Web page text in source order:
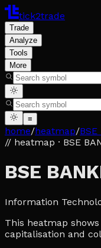
tick2trade
Trade
Analyze
Tools
More
≡
home/heatmap/BSE
// heatmap · BSE
BSE
Information
This heatmap
capitalisation and